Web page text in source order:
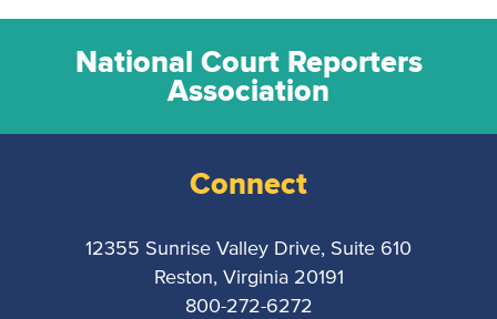
National Court Reporters
Association
Connect
12355 Sunrise Valley Drive, Suite 610
Reston, Virginia 20191
800-272-6272